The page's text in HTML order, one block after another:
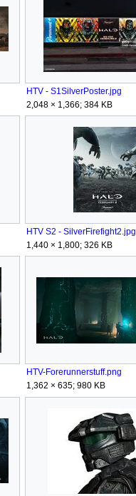
HTV - S1SilverPoster.jpg
2,048 × 1,366; 384 KB
HTV S2 - SilverFirefight2.jpg
1,440 × 1,800; 326 KB
HTV-Forerunnerstuff.png
1,362 × 635; 980 KB